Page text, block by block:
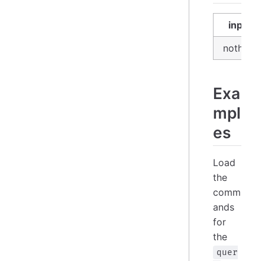
input
nothing
Exa
mpl
es
Load
the
comm
ands
for
the
quer